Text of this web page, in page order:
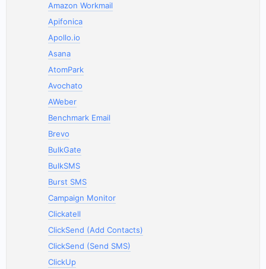
Amazon Workmail
Apifonica
Apollo.io
Asana
AtomPark
Avochato
AWeber
Benchmark Email
Brevo
BulkGate
BulkSMS
Burst SMS
Campaign Monitor
Clickatell
ClickSend (Add Contacts)
ClickSend (Send SMS)
ClickUp